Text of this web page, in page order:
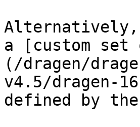
Alternatively,
a [custom set
(/dragen/
v4.5/dragen-
defined by